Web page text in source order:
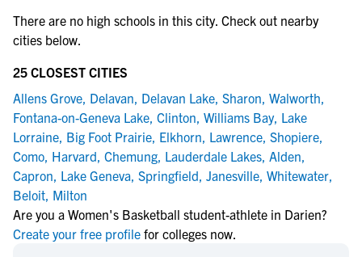
There are no high schools in this city. Check out nearby
cities below.
25 CLOSEST CITIES
Allens Grove, Delavan, Delavan Lake, Sharon, Walworth,
Fontana-on-Geneva Lake, Clinton, Williams Bay, Lake
Lorraine, Big Foot Prairie, Elkhorn, Lawrence, Shopiere,
Como, Harvard, Chemung, Lauderdale Lakes, Alden,
Capron, Lake Geneva, Springfield, Janesville, Whitewater,
Beloit, Milton
Are you a Women's Basketball student-athlete in Darien?
Create your free profile for colleges now.